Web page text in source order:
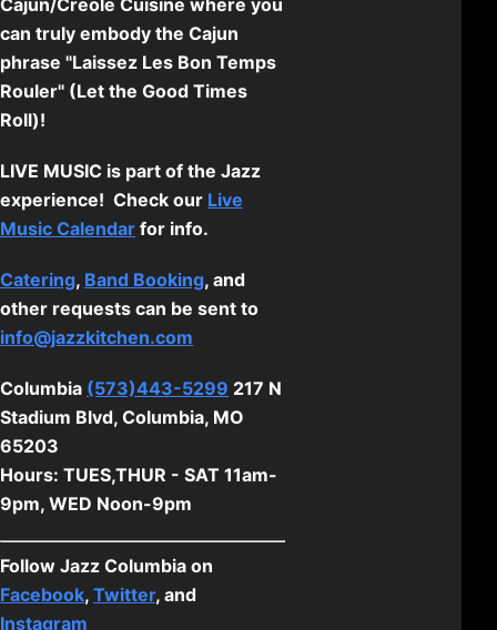
Cajun/Creole Cuisine where you
can truly embody the Cajun
phrase "Laissez Les Bon Temps
Rouler" (Let the Good Times
Roll)!
LIVE MUSIC is part of the Jazz
experience! Check our Live
Music Calendar for info.
Catering, Band Booking, and
other requests can be sent to
info@jazzkitchen.com
Columbia (573)443-5299 217 N
Stadium Blvd, Columbia, MO
65203
Hours: TUES,THUR - SAT 11am-
9pm, WED Noon-9pm
Follow Jazz Columbia on
Facebook, Twitter, and
Instagram